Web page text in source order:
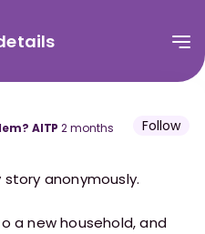
AITP 2 months
Follow
a new household, and